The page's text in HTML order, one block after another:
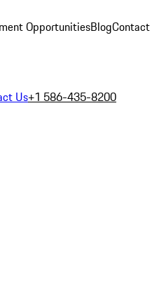
OpportunitiesBlogContact
Us+1 586-435-8200